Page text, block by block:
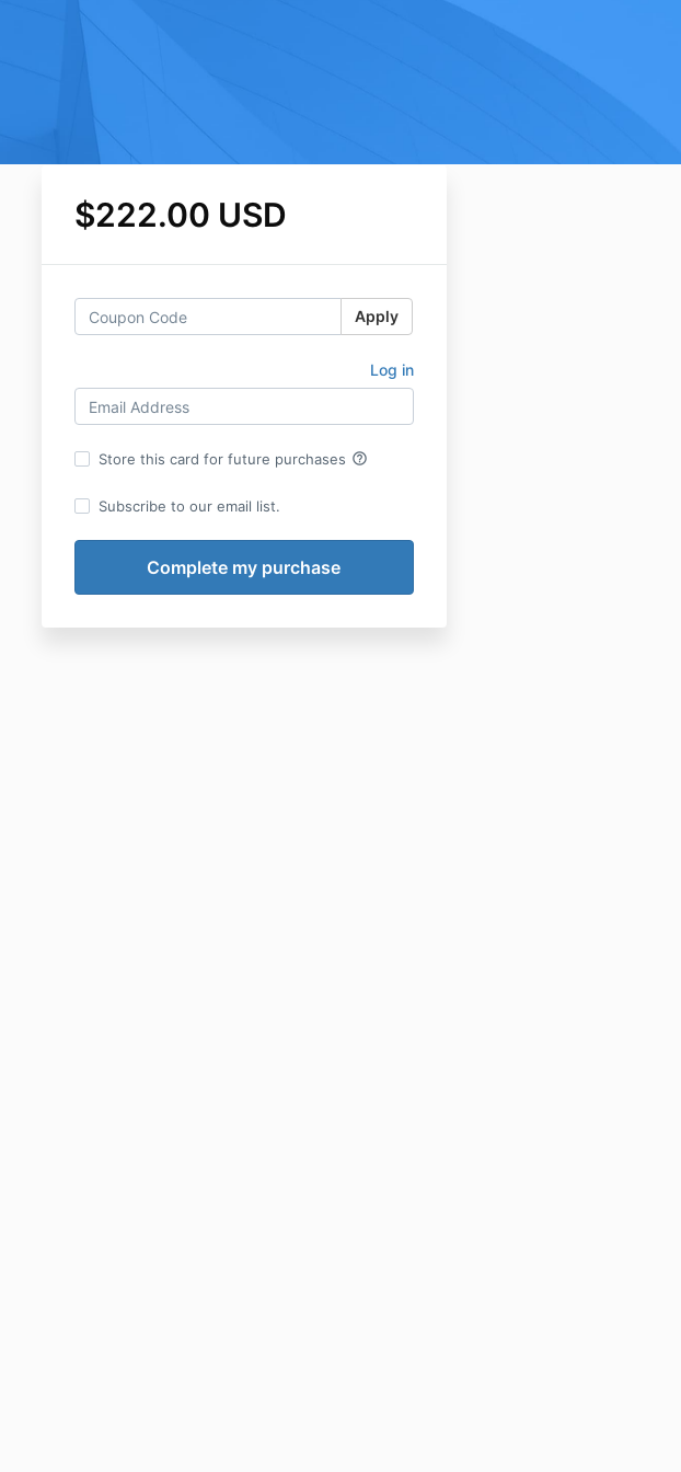
$222.00 USD
Apply
Log in
Store this card for future purchases help_outline
Subscribe to our email list.